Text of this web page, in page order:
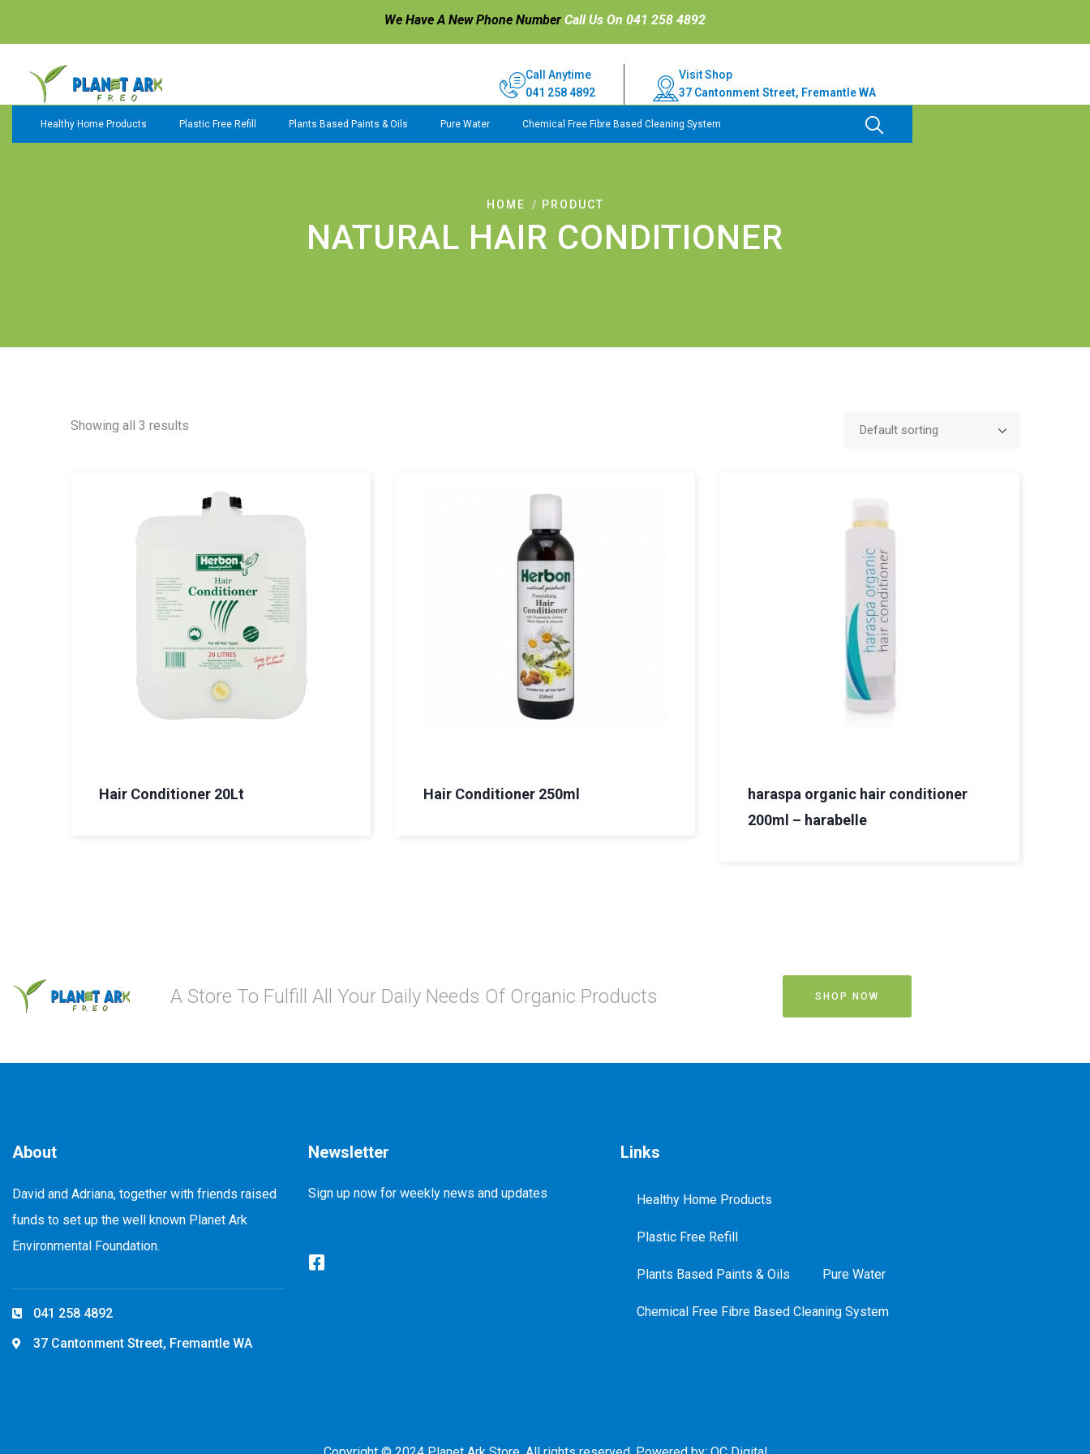
We Have A New Phone Number Call Us On 041 258 4892
Call Anytime
041 258 4892
Visit Shop
37 Cantonment Street, Fremantle WA
Healthy Home Products Plastic Free Refill Plants Based Paints & Oils Pure Water Chemical Free Fibre Based Cleaning System
HOME PRODUCT
NATURAL HAIR CONDITIONER
Showing all 3 results
Hair Conditioner 20Lt Hair Conditioner 250ml
haraspa organic hair conditioner
200ml – harabelle
A Store To Fulfill All Your Daily Needs Of Organic Products SHOP NOW
About
David and Adriana, together with friends raised
funds to set up the well known Planet Ark
Environmental Foundation.
041 258 4892
37 Cantonment Street, Fremantle WA
Newsletter
Sign up now for weekly news and updates
Links
Healthy Home Products
Plastic Free Refill
Plants Based Paints & Oils Pure Water
Chemical Free Fibre Based Cleaning System